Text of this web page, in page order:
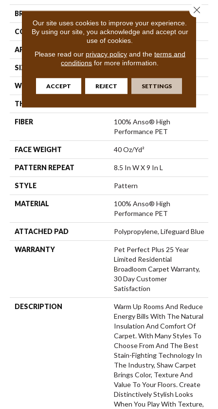
BRAND Shaw Floors
CONSTRUCTION Pattern
APPLICATION
SIZE 12 Ft
WIDTH 12 Ft
THICKNESS
FIBER
100% Anso® High
Performance PET
FACE WEIGHT 40 Oz/yd²
PATTERN REPEAT 8.5 In W X 9 In L
STYLE Pattern
MATERIAL
100% Anso® High
Performance PET
ATTACHED PAD Polypropylene, Lifeguard Blue
WARRANTY
Pet Perfect Plus 25 Year
Limited Residential
Broadloom Carpet Warranty,
30 Day Customer
Satisfaction
DESCRIPTION
Warm Up Rooms And Reduce
Energy Bills With The Natural
Insulation And Comfort Of
Carpet. With Many Styles To
Choose From And The Best
Stain-Fighting Technology In
The Industry, Shaw Carpet
Brings Color, Texture And
Value To Your Floors. Create
Distinctively Stylish Looks
When You Play With Texture,
Our site uses cookies to improve your experience.
By using our site, you acknowledge and accept our
use of cookies.
Please read our privacy policyand the terms and
conditions for more information.
ACCEPT REJECT SETTINGS
Close